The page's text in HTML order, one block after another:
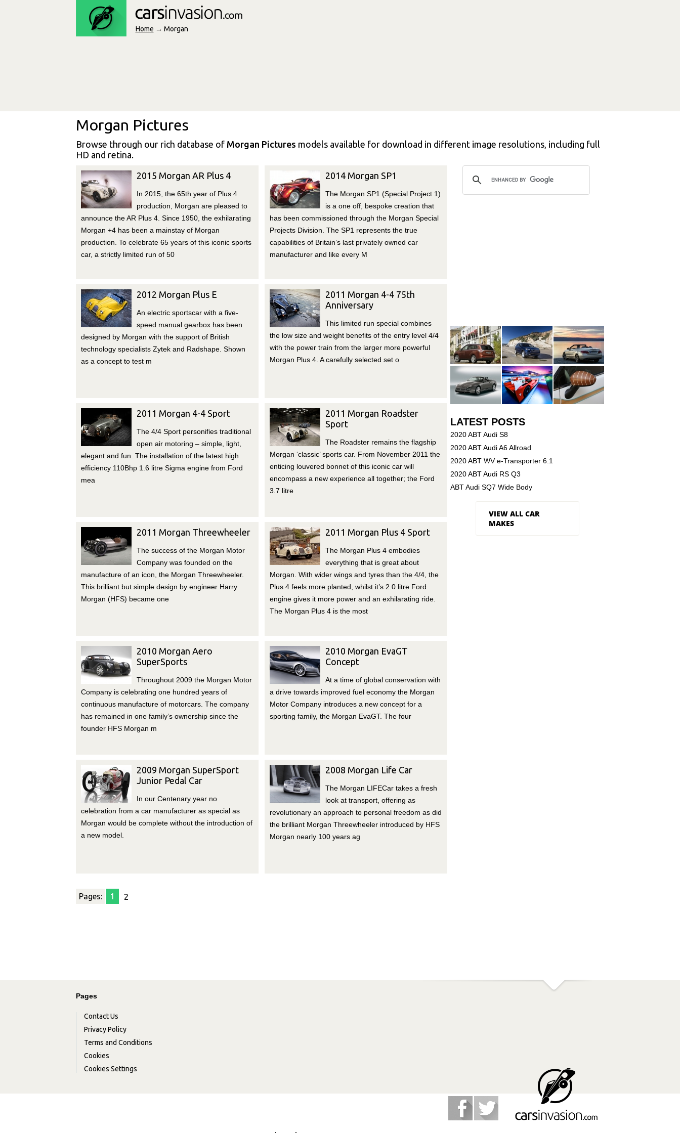
Home → Morgan
Morgan Pictures
Browse through our rich database of Morgan Pictures models available for download in different image resolutions, including full
HD and retina.
2015 Morgan AR Plus 4
In 2015, the 65th year of Plus 4
production, Morgan are pleased to
announce the AR Plus 4. Since 1950, the exhilarating
Morgan +4 has been a mainstay of Morgan
production. To celebrate 65 years of this iconic sports
car, a strictly limited run of 50
2014 Morgan SP1
The Morgan SP1 (Special Project 1)
is a one off, bespoke creation that
has been commissioned through the Morgan Special
Projects Division. The SP1 represents the true
capabilities of Britain’s last privately owned car
manufacturer and like every M
2012 Morgan Plus E
An electric sportscar with a five-
speed manual gearbox has been
designed by Morgan with the support of British
technology specialists Zytek and Radshape. Shown
as a concept to test m
2011 Morgan 4-4 75th
Anniversary
This limited run special combines
the low size and weight benefits of the entry level 4/4
with the power train from the larger more powerful
Morgan Plus 4. A carefully selected set o
2011 Morgan 4-4 Sport
The 4/4 Sport personifies traditional
open air motoring – simple, light,
elegant and fun. The installation of the latest high
efficiency 110Bhp 1.6 litre Sigma engine from Ford
mea
2011 Morgan Roadster
Sport
The Roadster remains the flagship
Morgan ‘classic’ sports car. From November 2011 the
enticing louvered bonnet of this iconic car will
encompass a new experience all together; the Ford
3.7 litre
2011 Morgan Threewheeler
The success of the Morgan Motor
Company was founded on the
manufacture of an icon, the Morgan Threewheeler.
This brilliant but simple design by engineer Harry
Morgan (HFS) became one
2011 Morgan Plus 4 Sport
The Morgan Plus 4 embodies
everything that is great about
Morgan. With wider wings and tyres than the 4/4, the
Plus 4 feels more planted, whilst it’s 2.0 litre Ford
engine gives it more power and an exhilarating ride.
The Morgan Plus 4 is the most
2010 Morgan Aero
SuperSports
Throughout 2009 the Morgan Motor
Company is celebrating one hundred years of
continuous manufacture of motorcars. The company
has remained in one family’s ownership since the
founder HFS Morgan m
2010 Morgan EvaGT
Concept
At a time of global conservation with
a drive towards improved fuel economy the Morgan
Motor Company introduces a new concept for a
sporting family, the Morgan EvaGT. The four
2009 Morgan SuperSport
Junior Pedal Car
In our Centenary year no
celebration from a car manufacturer as special as
Morgan would be complete without the introduction of
a new model.
2008 Morgan Life Car
The Morgan LIFECar takes a fresh
look at transport, offering as
revolutionary an approach to personal freedom as did
the brilliant Morgan Threewheeler introduced by HFS
Morgan nearly 100 years ag
LATEST POSTS
2020 ABT Audi S8
2020 ABT Audi A6 Allroad
2020 ABT WV e-Transporter 6.1
2020 ABT Audi RS Q3
ABT Audi SQ7 Wide Body
VIEW ALL CAR
MAKES
Pages: 1 2
Pages
Contact Us
Privacy Policy
Terms and Conditions
Cookies
Cookies Settings